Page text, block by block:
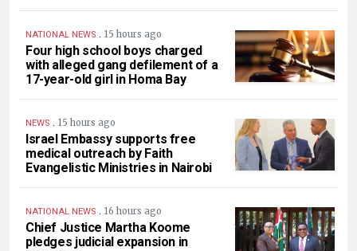
NATIONAL NEWS . 15 hours ago
Four high school boys charged
with alleged gang defilement of a
17-year-old girl in Homa Bay
NEWS . 15 hours ago
Israel Embassy supports free
medical outreach by Faith
Evangelistic Ministries in Nairobi
NATIONAL NEWS . 16 hours ago
Chief Justice Martha Koome
pledges judicial expansion in